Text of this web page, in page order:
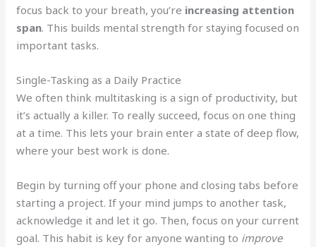
focus back to your breath, you’re increasing attention
span. This builds mental strength for staying focused on
important tasks.
Single-Tasking as a Daily Practice
We often think multitasking is a sign of productivity, but
it’s actually a killer. To really succeed, focus on one thing
at a time. This lets your brain enter a state of deep flow,
where your best work is done.
Begin by turning off your phone and closing tabs before
starting a project. If your mind jumps to another task,
acknowledge it and let it go. Then, focus on your current
goal. This habit is key for anyone wanting to improve